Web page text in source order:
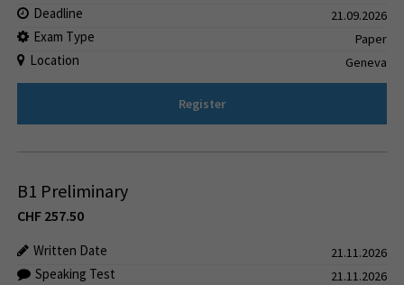
Deadline 21.09.2026
Exam Type Paper
Location Geneva
Register
B1 Preliminary
CHF 257.50
Written Date 21.11.2026
Speaking Test 21.11.2026